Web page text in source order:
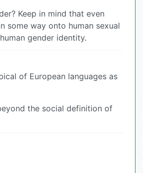
Keep in mind that even
some way onto human sexual
gender identity.
of European languages as
the social definition of